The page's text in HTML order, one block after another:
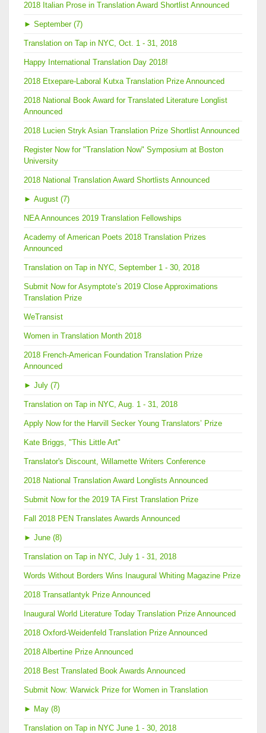
2018 Italian Prose in Translation Award Shortlist Announced
► September (7)
Translation on Tap in NYC, Oct. 1 - 31, 2018
Happy International Translation Day 2018!
2018 Etxepare-Laboral Kutxa Translation Prize Announced
2018 National Book Award for Translated Literature Longlist
Announced
2018 Lucien Stryk Asian Translation Prize Shortlist Announced
Register Now for "Translation Now" Symposium at Boston
University
2018 National Translation Award Shortlists Announced
► August (7)
NEA Announces 2019 Translation Fellowships
Academy of American Poets 2018 Translation Prizes
Announced
Translation on Tap in NYC, September 1 - 30, 2018
Submit Now for Asymptote’s 2019 Close Approximations
Translation Prize
WeTransist
Women in Translation Month 2018
2018 French-American Foundation Translation Prize
Announced
► July (7)
Translation on Tap in NYC, Aug. 1 - 31, 2018
Apply Now for the Harvill Secker Young Translators’ Prize
Kate Briggs, "This Little Art"
Translator's Discount, Willamette Writers Conference
2018 National Translation Award Longlists Announced
Submit Now for the 2019 TA First Translation Prize
Fall 2018 PEN Translates Awards Announced
► June (8)
Translation on Tap in NYC, July 1 - 31, 2018
Words Without Borders Wins Inaugural Whiting Magazine Prize
2018 Transatlantyk Prize Announced
Inaugural World Literature Today Translation Prize Announced
2018 Oxford-Weidenfeld Translation Prize Announced
2018 Albertine Prize Announced
2018 Best Translated Book Awards Announced
Submit Now: Warwick Prize for Women in Translation
► May (8)
Translation on Tap in NYC June 1 - 30, 2018